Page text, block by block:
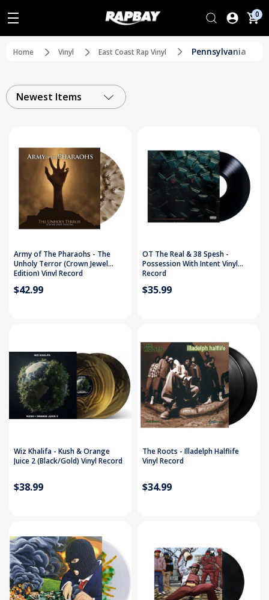
0
Home Vinyl East Coast Rap Vinyl Pennsylvania
Newest Items
Army of The Pharaohs - The
Unholy Terror (Crown Jewel
Edition) Vinyl Record
$42.99
OT The Real & 38 Spesh -
Possession With Intent Vinyl
Record
$35.99
Wiz Khalifa - Kush & Orange
Juice 2 (Black/Gold) Vinyl Record
$38.99
The Roots - Illadelph Halflife
Vinyl Record
$34.99